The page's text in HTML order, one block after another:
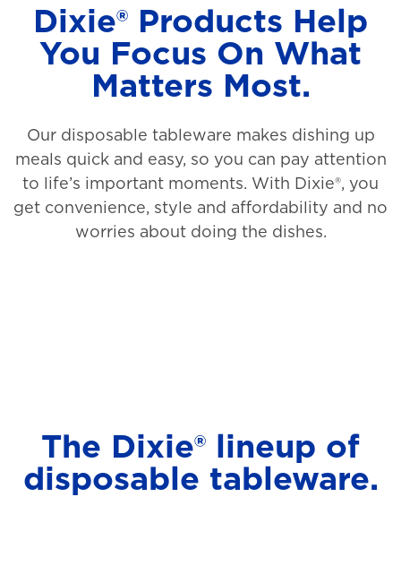
Dixie® Products Help
You Focus On What
Matters Most.
Our disposable tableware makes dishing up
meals quick and easy, so you can pay attention
to life’s important moments. With Dixie®, you
get convenience, style and affordability and no
worries about doing the dishes.
The Dixie® lineup of
disposable tableware.